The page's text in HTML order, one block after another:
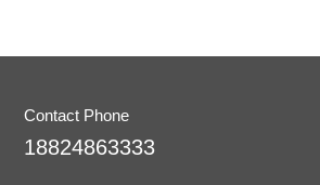
Contact Phone
18824863333